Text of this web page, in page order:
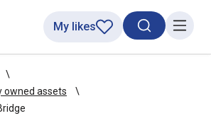
SearchMenu
My likes
owned assets